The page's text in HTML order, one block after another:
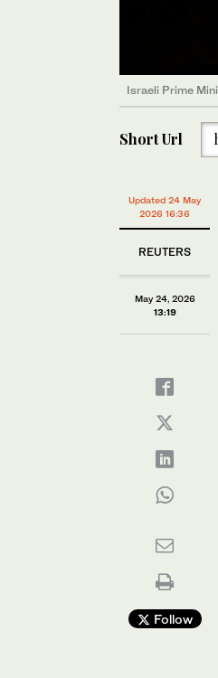
Israeli ‌Prime
Short Url
Updated 24 May
2026 16:36
REUTERS
May 24, 2026
13:19
Follow